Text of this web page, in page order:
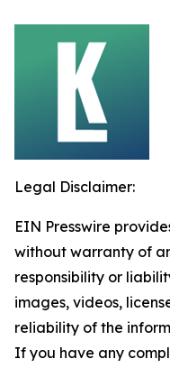
Legal Disclaimer:
EIN Presswire
without warranty of
responsibility or
images, videos,
reliability of the
If you have any